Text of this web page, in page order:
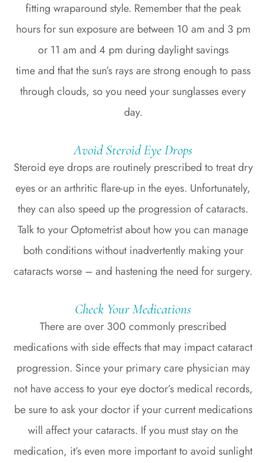
fitting wraparound style. Remember that the peak
hours for sun exposure are between 10 am and 3 pm
or 11 am and 4 pm during daylight savings
time and that the sun’s rays are strong enough to pass
through clouds, so you need your sunglasses every
day.
Avoid Steroid Eye Drops
Steroid eye drops are routinely prescribed to treat dry
eyes or an arthritic flare-up in the eyes. Unfortunately,
they can also speed up the progression of cataracts.
Talk to your Optometrist about how you can manage
both conditions without inadvertently making your
cataracts worse – and hastening the need for surgery.
Check Your Medications
There are over 300 commonly prescribed
medications with side effects that may impact cataract
progression. Since your primary care physician may
not have access to your eye doctor’s medical records,
be sure to ask your doctor if your current medications
will affect your cataracts. If you must stay on the
medication, it’s even more important to avoid sunlight